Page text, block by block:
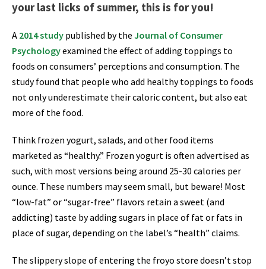
your last licks of summer, this is for you!
A 2014 study published by the Journal of Consumer
Psychologyexamined the effect of adding toppings to
foods on consumers’ perceptions and consumption. The
study found that people who add healthy toppings to foods
not only underestimate their caloric content, but also eat
more of the food.
Think frozen yogurt, salads, and other food items
marketed as “healthy.” Frozen yogurt is often advertised as
such, with most versions being around 25-30 calories per
ounce. These numbers may seem small, but beware! Most
“low-fat” or “sugar-free” flavors retain a sweet (and
addicting) taste by adding sugars in place of fat or fats in
place of sugar, depending on the label’s “health” claims.
The slippery slope of entering the froyo store doesn’t stop